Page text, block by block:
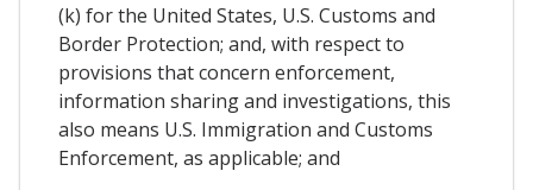
(k) for the United States, U.S. Customs and
Border Protection; and, with respect to
provisions that concern enforcement,
information sharing and investigations, this
also means U.S. Immigration and Customs
Enforcement, as applicable; and